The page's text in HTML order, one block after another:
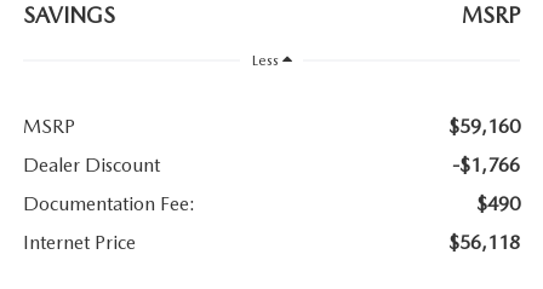
SAVINGS MSRP
Less
MSRP
$59,160
Dealer Discount
-$1,766
Documentation Fee:
$490
Internet Price
$56,118